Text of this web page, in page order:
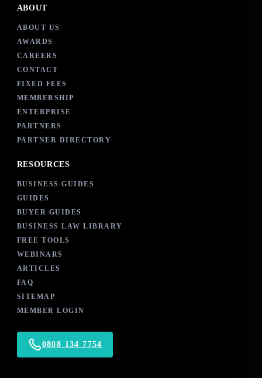
ABOUT
ABOUT US
AWARDS
CAREERS
CONTACT
FIXED FEES
MEMBERSHIP
ENTERPRISE
PARTNERS
PARTNER DIRECTORY
RESOURCES
BUSINESS GUIDES
GUIDES
BUYER GUIDES
BUSINESS LAW LIBRARY
FREE TOOLS
WEBINARS
ARTICLES
FAQ
SITEMAP
MEMBER LOGIN
0808 134 7754